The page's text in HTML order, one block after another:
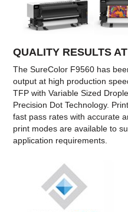
QUALITY RESULTS
The SureColor F9560 has
output at high production
TFP with Variable Sized
Precision Dot Technology.
fast pass rates with accurate
print modes are available to
application requirements.